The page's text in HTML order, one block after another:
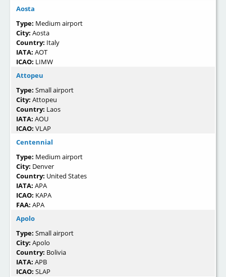
Aosta
Type: Medium airport
City: Aosta
Country: Italy
IATA: AOT
ICAO: LIMW
Attopeu
Type: Small airport
City: Attopeu
Country: Laos
IATA: AOU
ICAO: VLAP
Centennial
Type: Medium airport
City: Denver
Country: United States
IATA: APA
ICAO: KAPA
FAA: APA
Apolo
Type: Small airport
City: Apolo
Country: Bolivia
IATA: APB
ICAO: SLAP